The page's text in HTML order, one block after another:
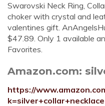
Swarovski Neck Ring,
choker with crystal and
valentines gift.
$47.89. Only 1 available
Favorites.
Amazon.com:
https://
k=silver+collar+necklace